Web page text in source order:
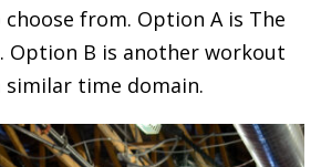
from. Option A is The
Option B is another workout
similar time domain.